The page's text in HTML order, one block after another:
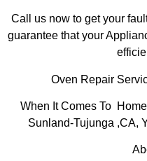
Call us now to get your
guarantee that your
Oven Repair
When It Comes To
Sunland-Tujunga ,CA,